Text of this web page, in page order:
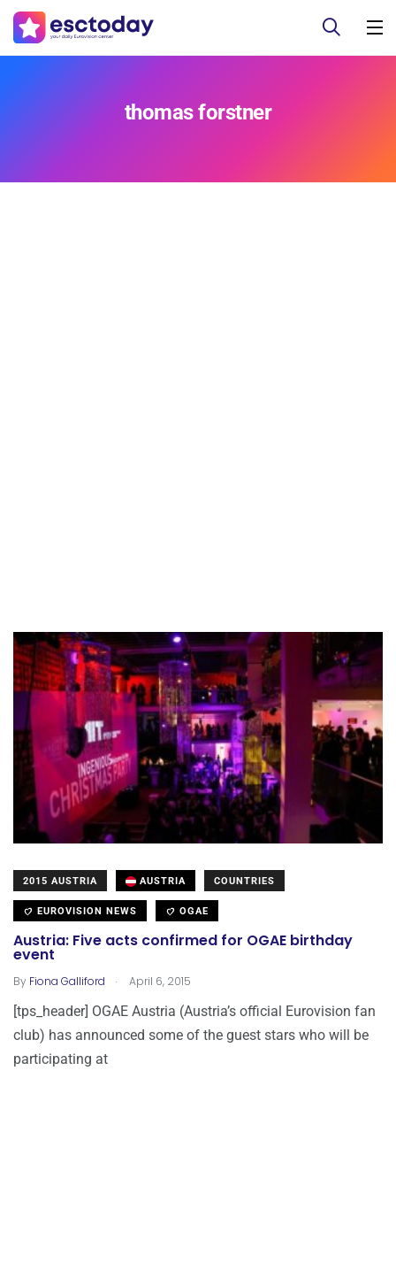
thomas forstner
2015 AUSTRIA AUSTRIA COUNTRIES
EUROVISION NEWS OGAE
Austria: Five acts confirmed for OGAE birthday
event
By Fiona Galliford . April 6, 2015
[tps_header] OGAE Austria (Austria’s official Eurovision fan
club) has announced some of the guest stars who will be
participating at